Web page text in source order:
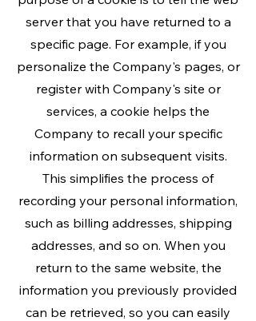
server that you have returned to a
specific page. For example, if you
personalize the Company's pages, or
register with Company's site or
services, a cookie helps the
Company to recall your specific
information on subsequent visits.
This simplifies the process of
recording your personal information,
such as billing addresses, shipping
addresses, and so on. When you
return to the same website, the
information you previously provided
can be retrieved, so you can easily